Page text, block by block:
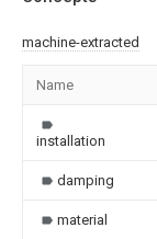
machine-extracted
Name
installation
damping
material